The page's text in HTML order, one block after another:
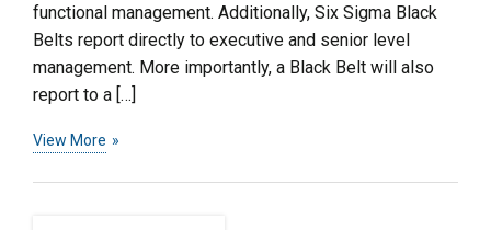
functional management. Additionally, Six Sigma Black
Belts report directly to executive and senior level
management. More importantly, a Black Belt will also
report to a […]
View More